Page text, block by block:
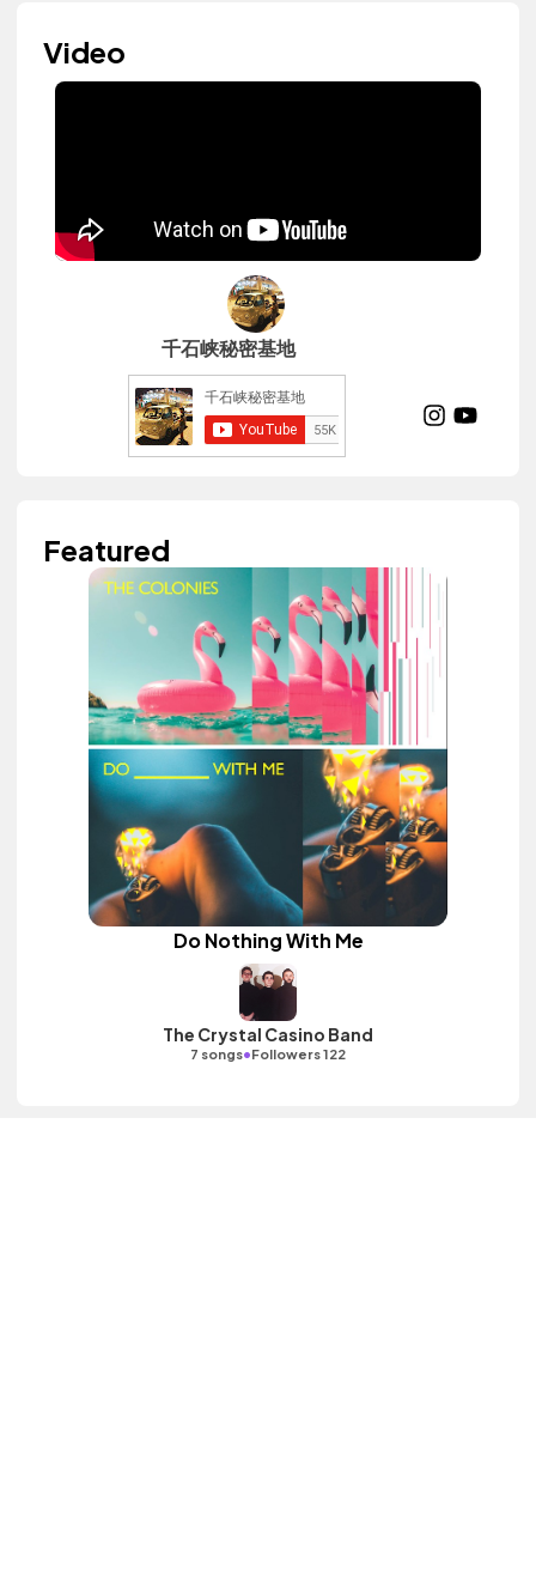
Video
千石峡秘密基地
Featured
Do Nothing With Me
The Crystal Casino Band
7 songs•Followers 122